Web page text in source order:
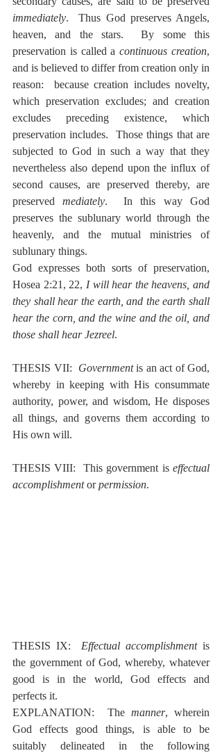
immediately.  Thus God preserves Angels,
heaven, and the stars.  By some this
preservation is called a continuous creation,
and is believed to differ from creation only in
reason:  because creation includes novelty,
which preservation excludes; and creation
excludes preceding existence, which
preservation includes.  Those things that are
subjected to God in such a way that they
nevertheless also depend upon the influx of
second causes, are preserved thereby, are
preserved mediately.  In this way God
preserves the sublunary world through the
heavenly, and the mutual ministries of
sublunary things.
God expresses both sorts of preservation,
Hosea 2:21, 22, I will hear the heavens, and
they shall hear the earth, and the earth shall
hear the corn, and the wine and the oil, and
those shall hear Jezreel.
THESIS VII: Government is an act of God,
whereby in keeping with His consummate
authority, power, and wisdom, He disposes
all things, and governs them according to
His own will.
THESIS VIII:  This government is effectual
accomplishment or permission.
THESIS IX: Effectual accomplishment is
the government of God, whereby, whatever
good is in the world, God effects and
perfects it.
EXPLANATION:  The manner, wherein
God effects good things, is able to be
suitably delineated in the following